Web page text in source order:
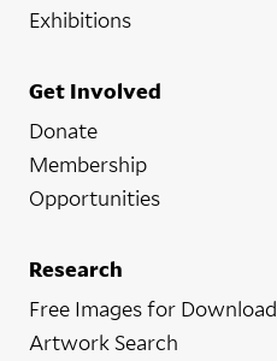
Exhibitions
Get Involved
Donate
Membership
Opportunities
Research
Free Images for Download
Artwork Search